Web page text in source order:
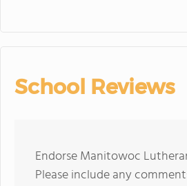
School Reviews
Endorse Manitowoc
Please include any